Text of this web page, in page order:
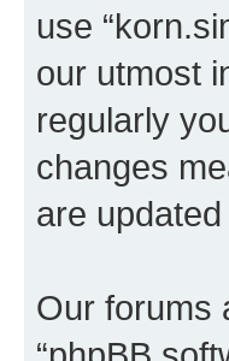
use
our utmost
regularly
changes
are
Our forums